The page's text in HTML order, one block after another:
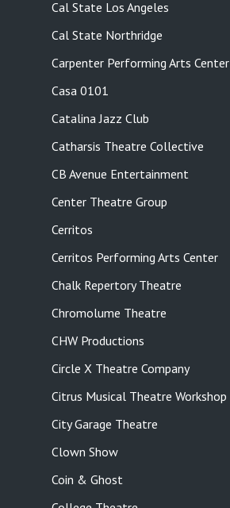
Cal State Los Angeles
Cal State Northridge
Carpenter Performing Arts Center
Casa 0101
Catalina Jazz Club
Catharsis Theatre Collective
CB Avenue Entertainment
Center Theatre Group
Cerritos
Cerritos Performing Arts Center
Chalk Repertory Theatre
Chromolume Theatre
CHW Productions
Circle X Theatre Company
Citrus Musical Theatre Workshop
City Garage Theatre
Clown Show
Coin & Ghost